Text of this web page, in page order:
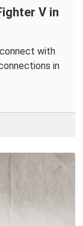
V in
with
in